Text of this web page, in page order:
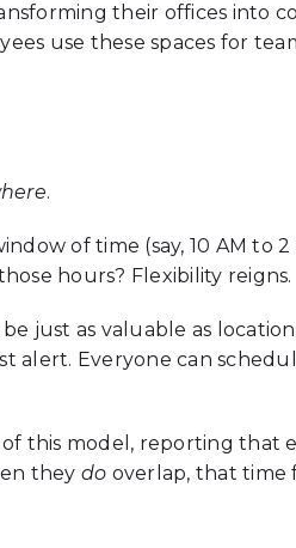
their offices into
use these spaces for
.
of time (say, 10 AM to
hours? Flexibility reigns.
just as valuable as
alert. Everyone can
this model, reporting that
they do overlap, that time